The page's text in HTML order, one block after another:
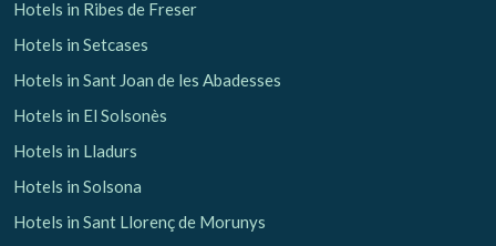
Hotels in Ribes de Freser
Hotels in Setcases
Hotels in Sant Joan de les Abadesses
Hotels in El Solsonès
Hotels in Lladurs
Hotels in Solsona
Hotels in Sant Llorenç de Morunys